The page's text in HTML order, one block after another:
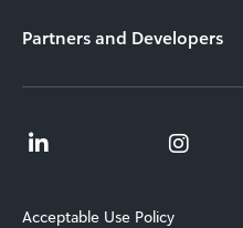
Partners and Developers
Acceptable Use Policy